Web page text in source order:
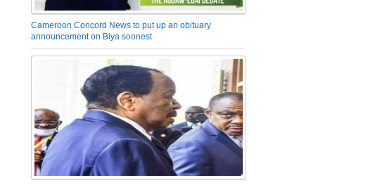
Cameroon Concord News to put up an obituary
announcement on Biya soonest